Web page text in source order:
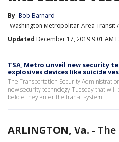
By Bob Barnard
Washington Metropolitan Area Transit
Updated December 17, 2019 9:01 AM
TSA, Metro unveil new security
explosives devices like suicide
The Transportation Security
new security technology Tuesday that
before they enter the transit system.
ARLINGTON, Va. -